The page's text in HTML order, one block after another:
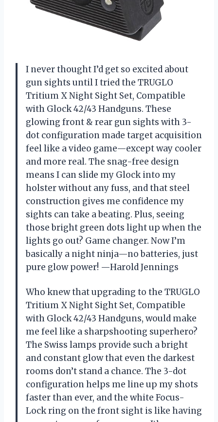
I never thought I’d get so excited about
gun sights until I tried the TRUGLO
Tritium X Night Sight Set, Compatible
with Glock 42/43 Handguns. These
glowing front & rear gun sights with 3-
dot configuration made target acquisition
feel like a video game—except way cooler
and more real. The snag-free design
means I can slide my Glock into my
holster without any fuss, and that steel
construction gives me confidence my
sights can take a beating. Plus, seeing
those bright green dots light up when the
lights go out? Game changer. Now I’m
basically a night ninja—no batteries, just
pure glow power! —Harold Jennings
Who knew that upgrading to the TRUGLO
Tritium X Night Sight Set, Compatible
with Glock 42/43 Handguns, would make
me feel like a sharpshooting superhero?
The Swiss lamps provide such a bright
and constant glow that even the darkest
rooms don’t stand a chance. The 3-dot
configuration helps me line up my shots
faster than ever, and the white Focus-
Lock ring on the front sight is like having